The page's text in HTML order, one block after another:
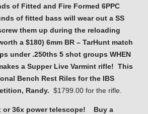
of Fitted and Fire Formed 6PPC
of fitted bass will wear out a SS
them up during the reloading
a $180) 6mm BR – TarHunt match
under .250ths 5 shot groups WHEN
a Supper Live Varmint rifle! This
Bench Rest Riles for the IBS
Randy. $1799.00 for the rifle.
or 36x power telescope! Buy a